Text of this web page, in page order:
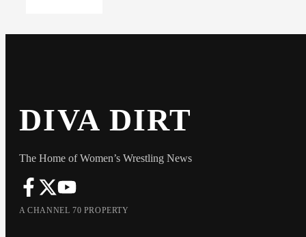
DIVA DIRT
The Home of Women’s Wrestling News
A CHANNEL 70 PROPERTY